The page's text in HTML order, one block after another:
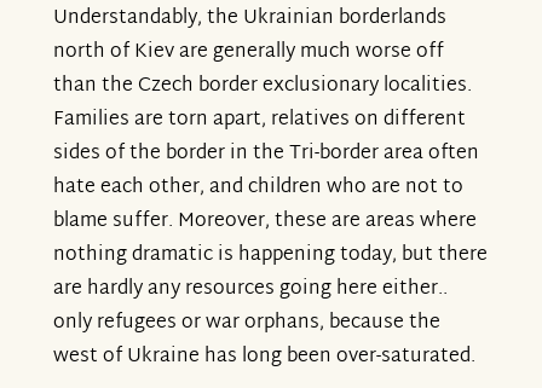
Understandably, the Ukrainian borderlands
north of Kiev are generally much worse off
than the Czech border exclusionary localities.
Families are torn apart, relatives on different
sides of the border in the Tri-border area often
hate each other, and children who are not to
blame suffer. Moreover, these are areas where
nothing dramatic is happening today, but there
are hardly any resources going here either..
only refugees or war orphans, because the
west of Ukraine has long been over-saturated.